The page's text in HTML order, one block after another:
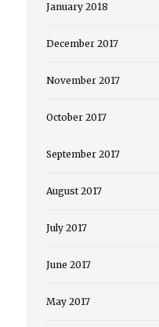
January 2018
December 2017
November 2017
October 2017
September 2017
August 2017
July 2017
June 2017
May 2017